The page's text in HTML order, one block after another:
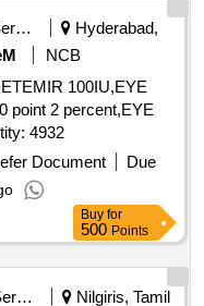
Security Services
Hyderabad,
NCB
100IU,EYE
point 2 percent,EYE
4932
Document
Due
Buy for
500 Points
Security Services
Nilgiris, Tamil